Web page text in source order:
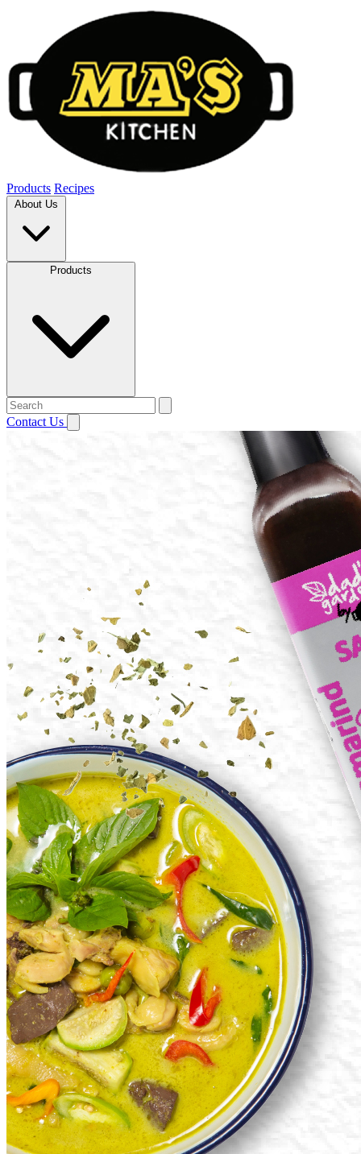
Products Recipes
About Us
Products
Contact Us